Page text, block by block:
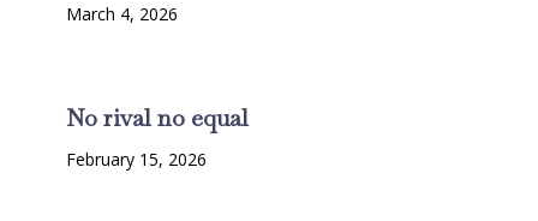
March 4, 2026
No rival no equal
February 15, 2026